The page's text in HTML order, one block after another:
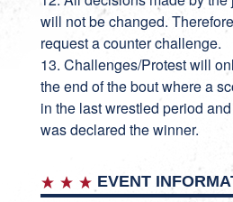
will not be changed.
request a counter challenge.
13. Challenges/Protest will
the end of the bout where a
in the last wrestled period
was declared the winner.
EVENT